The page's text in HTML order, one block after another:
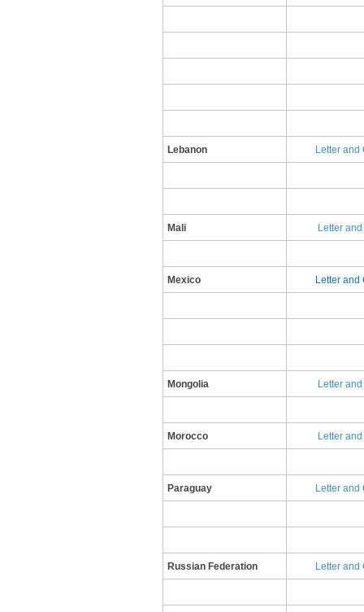
Lebanon Letter and
Mali Letter
​Mexico ​L​etter and
​Mongolia Letter
Morocco Letter
Paraguay Letter and
Russian Federation ​L​etter and